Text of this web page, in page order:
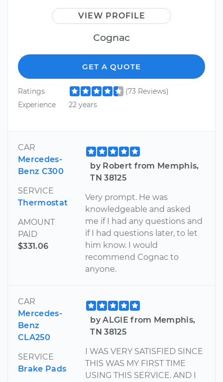
VIEW PROFILE
Cognac
GET A QUOTE
Ratings
(73 Reviews)
Experience
22 years
CAR
Mercedes-
Benz C300
SERVICE
Thermostat
AMOUNT
PAID
$331.06
by Robert from Memphis,
TN 38125
Very prompt. He was
knowledgeable and asked
me if I had any questions and
if I had questions later, to let
him know. I would
recommend Cognac to
anyone.
CAR
Mercedes-
Benz
CLA250
SERVICE
Brake Pads
by ALGIE from Memphis,
TN 38125
I WAS VERY SATISFIED SINCE
THIS WAS MY FIRST TIME
USING THIS SERVICE. AND I